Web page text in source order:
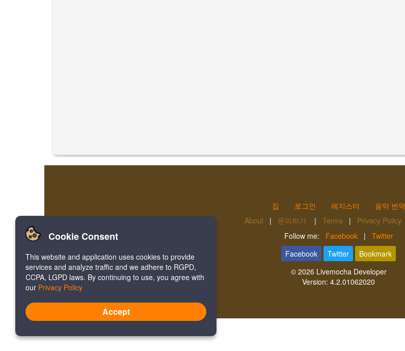
집 로그인 레지스터
음악 번역
About | 문의하기 | Terms | Privacy Policy
Follow me: Facebook| Twitter
Facebook
Twitter
Bookmark
© 2026 Livemocha Developer
Version: 4.2.01062020
Cookie Consent
This website and application uses cookies to provide
services and analyze traffic and we adhere to RGPD,
CCPA, LGPD laws. By continuing to use, you agree with
our Privacy Policy
Accept